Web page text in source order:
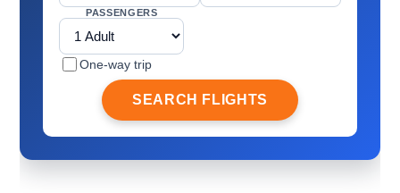
PASSENGERS
One-way trip
SEARCH FLIGHTS